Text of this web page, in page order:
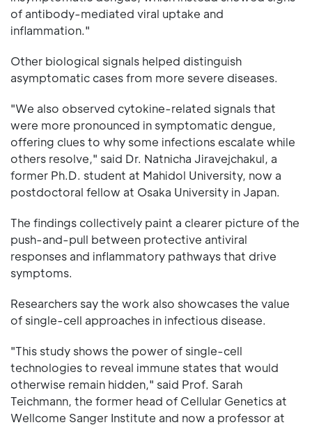
of antibody-mediated viral uptake and
inflammation."
Other biological signals helped distinguish
asymptomatic cases from more severe diseases.
"We also observed cytokine-related signals that
were more pronounced in symptomatic dengue,
offering clues to why some infections escalate while
others resolve," said Dr. Natnicha Jiravejchakul, a
former Ph.D. student at Mahidol University, now a
postdoctoral fellow at Osaka University in Japan.
The findings collectively paint a clearer picture of the
push-and-pull between protective antiviral
responses and inflammatory pathways that drive
symptoms.
Researchers say the work also showcases the value
of single-cell approaches in infectious disease.
"This study shows the power of single-cell
technologies to reveal immune states that would
otherwise remain hidden," said Prof. Sarah
Teichmann, the former head of Cellular Genetics at
Wellcome Sanger Institute and now a professor at